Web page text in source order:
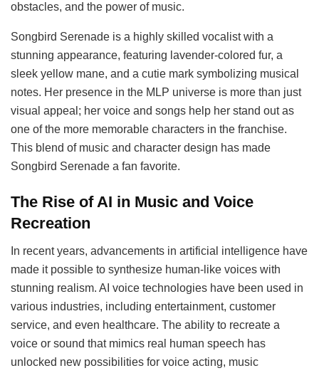
obstacles, and the power of music.
Songbird Serenade is a highly skilled vocalist with a
stunning appearance, featuring lavender-colored fur, a
sleek yellow mane, and a cutie mark symbolizing musical
notes. Her presence in the MLP universe is more than just
visual appeal; her voice and songs help her stand out as
one of the more memorable characters in the franchise.
This blend of music and character design has made
Songbird Serenade a fan favorite.
The Rise of AI in Music and Voice
Recreation
In recent years, advancements in artificial intelligence have
made it possible to synthesize human-like voices with
stunning realism. AI voice technologies have been used in
various industries, including entertainment, customer
service, and even healthcare. The ability to recreate a
voice or sound that mimics real human speech has
unlocked new possibilities for voice acting, music